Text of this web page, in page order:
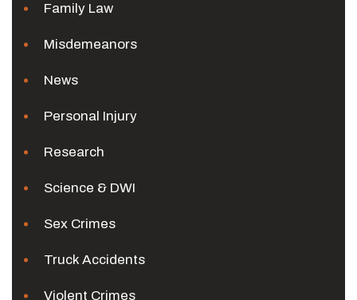
Family Law
Misdemeanors
News
Personal Injury
Research
Science & DWI
Sex Crimes
Truck Accidents
Violent Crimes